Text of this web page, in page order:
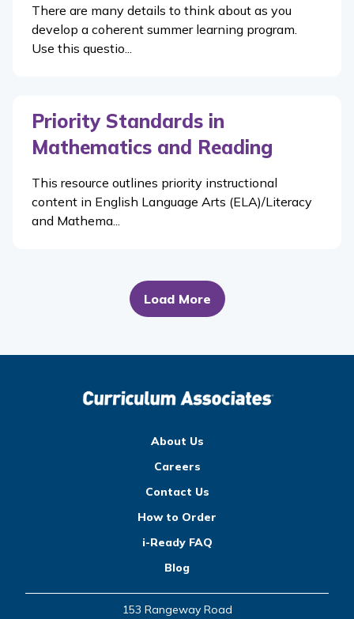
There are many details to think about as you
develop a coherent summer learning program.
Use this questio...
Priority Standards in
Mathematics and Reading
This resource outlines priority instructional
content in English Language Arts (ELA)/Literacy
and Mathema...
Load More
About Us
Careers
Contact Us
How to Order
i-Ready FAQ
Blog
153 Rangeway Road